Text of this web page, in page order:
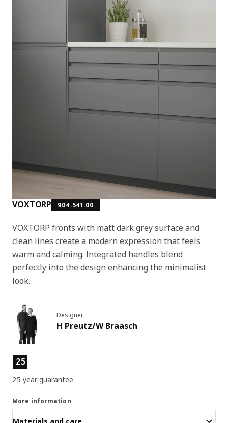
VOXTORP 904.541.00
VOXTORP fronts with matt dark grey surface and
clean lines create a modern expression that feels
warm and calming. Integrated handles blend
perfectly into the design enhancing the minimalist
look.
Designer
H Preutz/W Braasch
Product features
25
25 year guarantee
More information